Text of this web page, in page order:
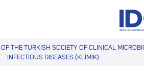
THE TURKISH SOCIETY OF CLINICAL
INFECTIOUS DISEASES (KLİMİK)